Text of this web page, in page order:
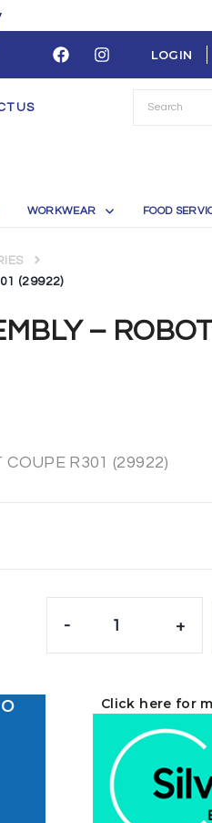
LOGIN
US
WORKWEAR FOOD
–
(29922)
COUPE R301 (29922)
- +
Click here for